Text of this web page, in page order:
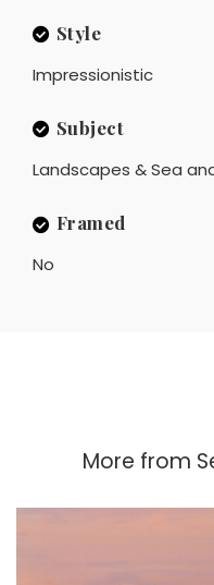
Style
Impressionistic
Subject
Landscapes & Sea
Framed
No
More from